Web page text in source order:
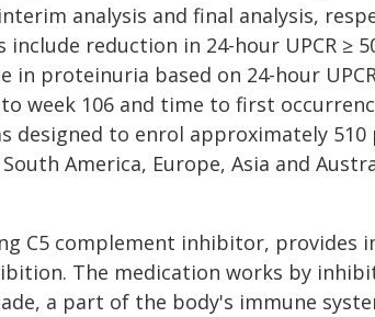
analysis and final analysis,
reduction in 24-hour UPCR ≥
in proteinuria based on 24-hour
week 106 and time to first
designed to enrol approximately
America, Europe, Asia and
C5 complement inhibitor, provides
The medication works by
a part of the body's immune